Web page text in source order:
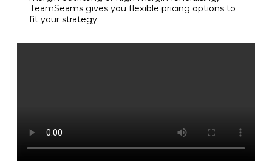
TeamSeams gives you flexible pricing options to
fit your strategy.